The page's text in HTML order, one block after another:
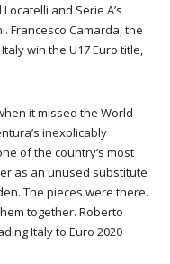
and Serie A’s
Francesco Camarda, the
win the U17 Euro title,
it missed the World
inexplicably
of the country’s most
as an unused substitute
The pieces were there.
together. Roberto
Italy to Euro 2020